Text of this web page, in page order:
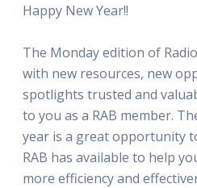
Happy New Year!!
The Monday edition of
with new resources, new
spotlights trusted and
to you as a RAB member.
year is a great opportunity
RAB has available to help
more efficiency and